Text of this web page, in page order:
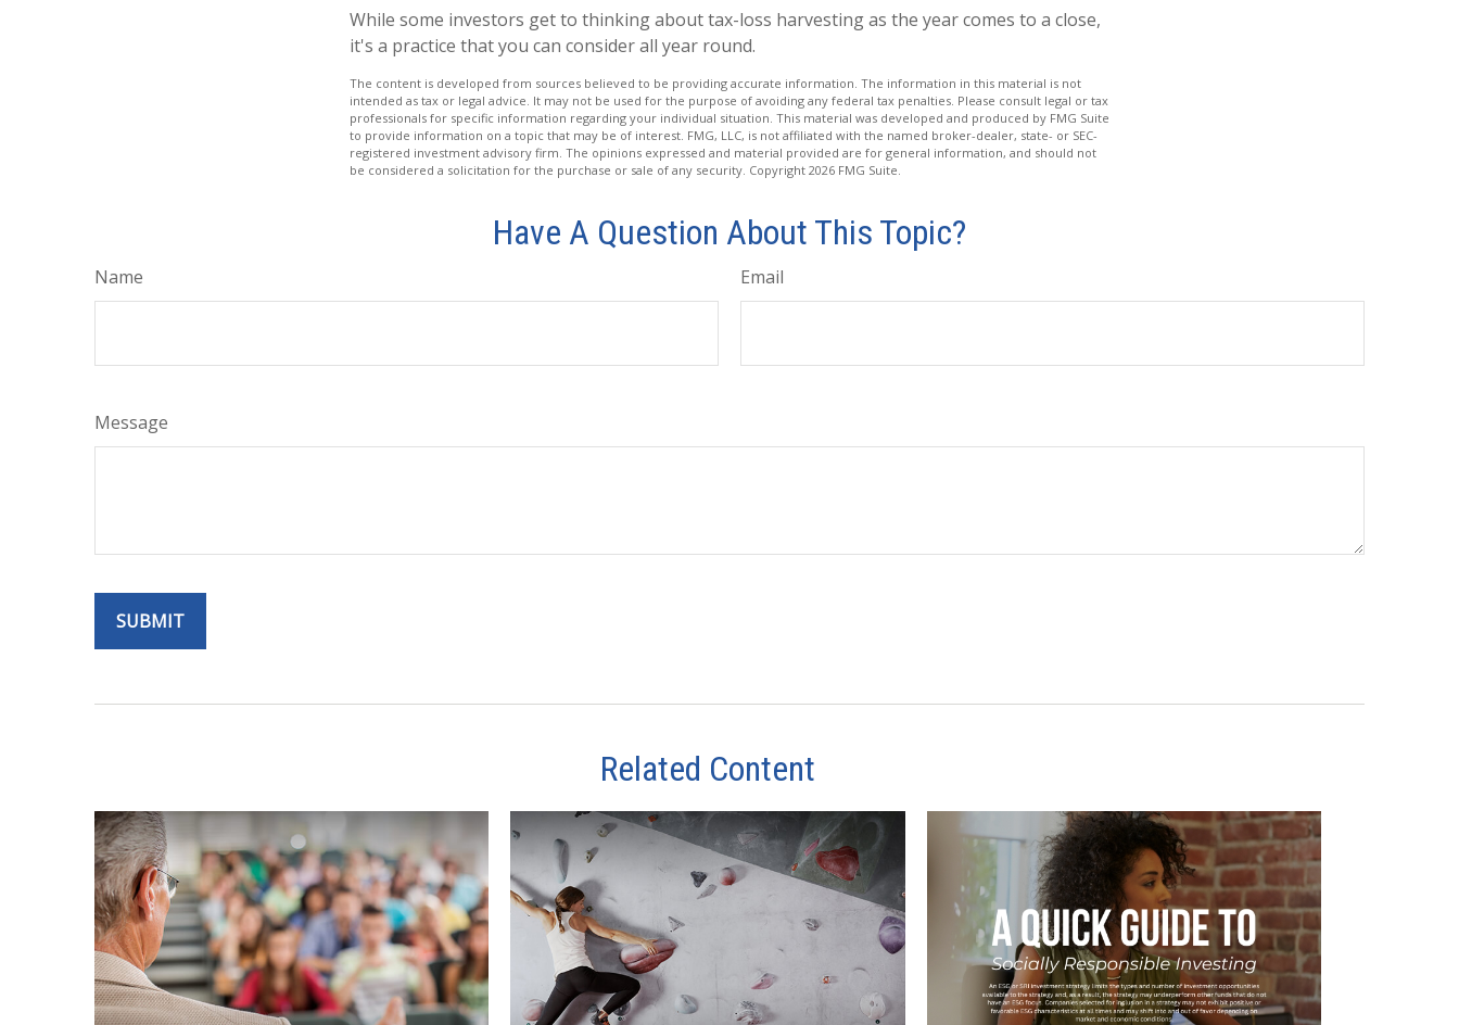
While some investors get to thinking about tax-loss harvesting as the year comes to a close,
it's a practice that you can consider all year round.
The content is developed from sources believed to be providing accurate information. The information in this material is not
intended as tax or legal advice. It may not be used for the purpose of avoiding any federal tax penalties. Please consult legal or tax
professionals for specific information regarding your individual situation. This material was developed and produced by FMG Suite
to provide information on a topic that may be of interest. FMG, LLC, is not affiliated with the named broker-dealer, state- or SEC-
registered investment advisory firm. The opinions expressed and material provided are for general information, and should not
be considered a solicitation for the purchase or sale of any security. Copyright 2026 FMG Suite.
Have A Question About This Topic?
Name Email
Message
Related Content